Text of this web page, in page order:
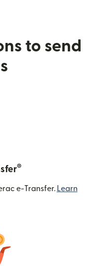
to send
®
e-Transfer. Learn